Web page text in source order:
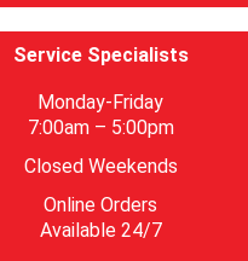
Service Specialists
Monday-Friday
7:00am – 5:00pm
Closed Weekends
Online Orders
Available 24/7